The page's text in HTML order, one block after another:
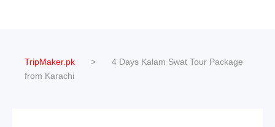
TripMaker.pk >
4 Days Kalam Swat Tour Package
from Karachi